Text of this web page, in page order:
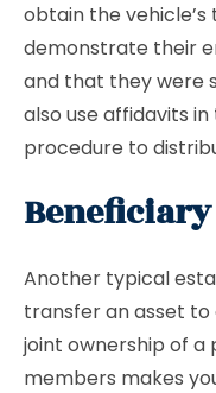
obtain the vehicle’s
demonstrate their
and that they were
also use affidavits
procedure to
Another typical
transfer an asset to
joint ownership of
members makes